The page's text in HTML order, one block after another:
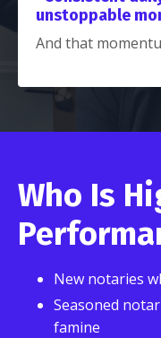
unstoppable
And that
Who Is
New notaries
Seasoned
famine